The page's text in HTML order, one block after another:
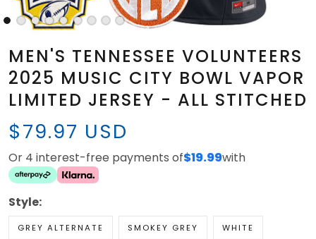
MEN'S TENNESSEE VOLUNTEERS
2025 MUSIC CITY BOWL VAPOR
LIMITED JERSEY - ALL STITCHED
$79.97 USD
Or 4 interest-free payments of$19.99with
Style:
GREY ALTERNATE SMOKEY GREY WHITE